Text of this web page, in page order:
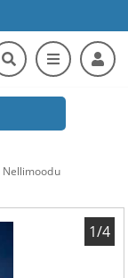
Nellimoodu
1/4